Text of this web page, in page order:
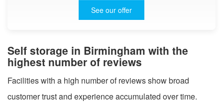
See our offer
Self storage in Birmingham with the
highest number of reviews
Facilities with a high number of reviews show broad
customer trust and experience accumulated over time.